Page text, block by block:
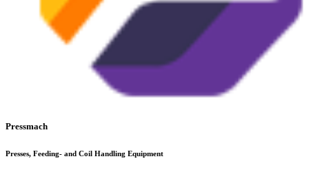
Pressmach
Presses, Feeding- and Coil Handling Equipment